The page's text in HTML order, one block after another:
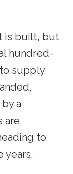
is built, but
hundred-
supply
a
are
to
years.